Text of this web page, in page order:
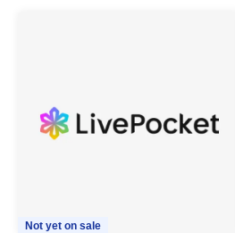
Not yet on sale